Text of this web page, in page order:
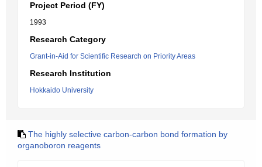
Project Period (FY)
1993
Research Category
Grant-in-Aid for Scientific Research on Priority Areas
Research Institution
Hokkaido University
The highly selective carbon-carbon bond formation by
organoboron reagents